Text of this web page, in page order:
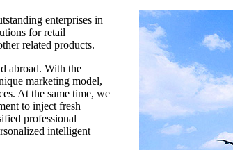
enterprises in
for retail
related products.
abroad. With the
marketing model,
At the same time, we
to inject fresh
professional
intelligent